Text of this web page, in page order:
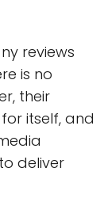
reviews
is no
their
itself, and
deliver